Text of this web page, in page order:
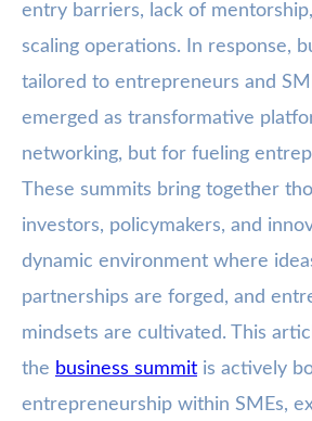
entry barriers, lack of
scaling operations. In response,
tailored to entrepreneurs and
emerged as transformative
networking, but for fueling
These summits bring together
investors, policymakers, and
dynamic environment where
partnerships are forged, and
mindsets are cultivated. This
the business summit is actively
entrepreneurship within SMEs,